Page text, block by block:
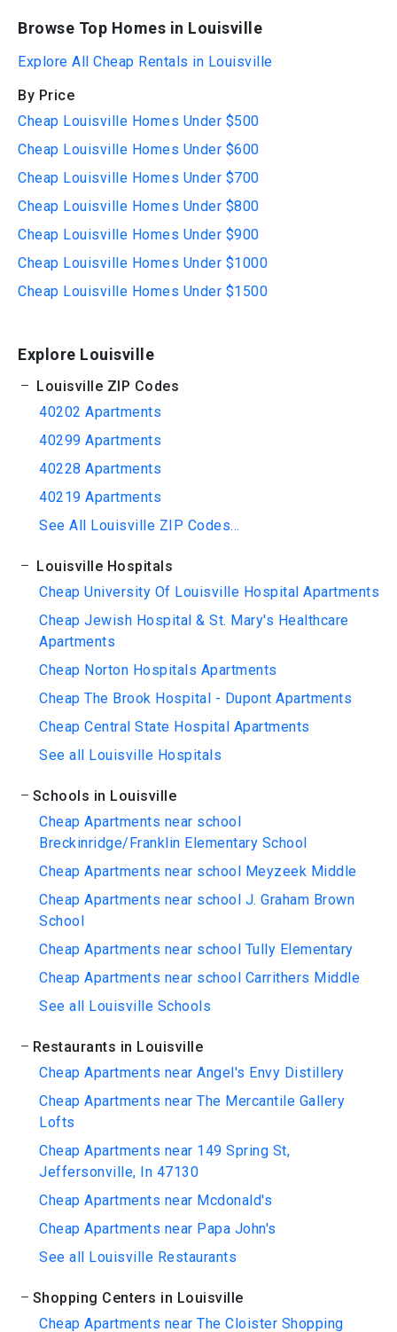
Browse Top Homes in Louisville
Explore All Cheap Rentals in Louisville
By Price
Cheap Louisville Homes Under $500
Cheap Louisville Homes Under $600
Cheap Louisville Homes Under $700
Cheap Louisville Homes Under $800
Cheap Louisville Homes Under $900
Cheap Louisville Homes Under $1000
Cheap Louisville Homes Under $1500
Explore Louisville
Louisville ZIP Codes
40202 Apartments
40299 Apartments
40228 Apartments
40219 Apartments
See All Louisville ZIP Codes...
Louisville Hospitals
Cheap University Of Louisville Hospital Apartments
Cheap Jewish Hospital & St. Mary's Healthcare
Apartments
Cheap Norton Hospitals Apartments
Cheap The Brook Hospital - Dupont Apartments
Cheap Central State Hospital Apartments
See all Louisville Hospitals
Schools in Louisville
Cheap Apartments near school
Breckinridge/Franklin Elementary School
Cheap Apartments near school Meyzeek Middle
Cheap Apartments near school J. Graham Brown
School
Cheap Apartments near school Tully Elementary
Cheap Apartments near school Carrithers Middle
See all Louisville Schools
Restaurants in Louisville
Cheap Apartments near Angel's Envy Distillery
Cheap Apartments near The Mercantile Gallery
Lofts
Cheap Apartments near 149 Spring St,
Jeffersonville, In 47130
Cheap Apartments near Mcdonald's
Cheap Apartments near Papa John's
See all Louisville Restaurants
Shopping Centers in Louisville
Cheap Apartments near The Cloister Shopping